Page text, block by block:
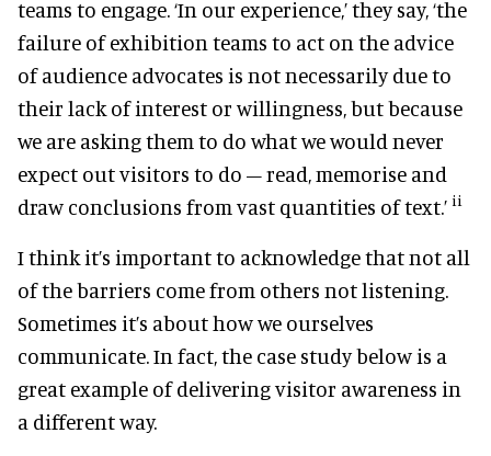
teams to engage. ‘In our experience,’ they say, ‘the
failure of exhibition teams to act on the advice
of audience advocates is not necessarily due to
their lack of interest or willingness, but because
we are asking them to do what we would never
expect out visitors to do – read, memorise and
draw conclusions from vast quantities of text.’ ii
I think it’s important to acknowledge that not all
of the barriers come from others not listening.
Sometimes it’s about how we ourselves
communicate. In fact, the case study below is a
great example of delivering visitor awareness in
a different way.